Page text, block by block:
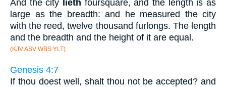
And the city lieth foursquare, and the length is as
large as the breadth: and he measured the city
with the reed, twelve thousand furlongs. The length
and the breadth and the height of it are equal.
(KJV ASV WBS YLT)
Genesis 4:7
If thou doest well, shalt thou not be accepted? and